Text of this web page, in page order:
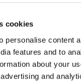
cookies
personalise content
features and to
about your
and
the